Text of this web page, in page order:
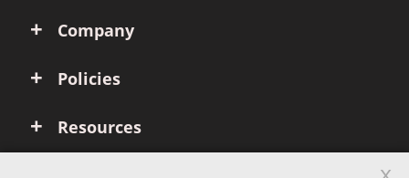
Company
Policies
Resources